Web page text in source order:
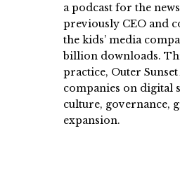
a podcast for the
previously CEO and
the kids’ media
billion downloads.
practice, Outer
companies on digital
culture, governance,
expansion.